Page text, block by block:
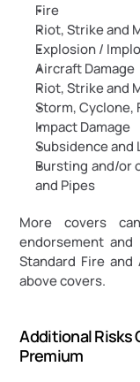
Fire
Riot, Strike and
Explosion /
Aircraft Damage
Riot, Strike and
Storm, Cyclone,
Impact Damage
Subsidence and
Bursting and/or
and Pipes
More covers
endorsement
Standard Fire
above covers.
Additional Risks
Premium